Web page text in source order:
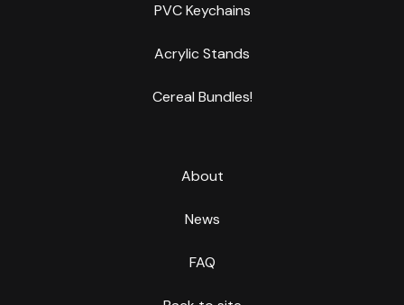
PVC Keychains
Acrylic Stands
Cereal Bundles!
About
News
FAQ